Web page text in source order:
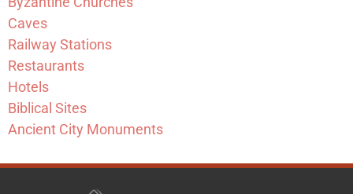
Caves
Railway Stations
Restaurants
Hotels
Biblical Sites
Ancient City Monuments